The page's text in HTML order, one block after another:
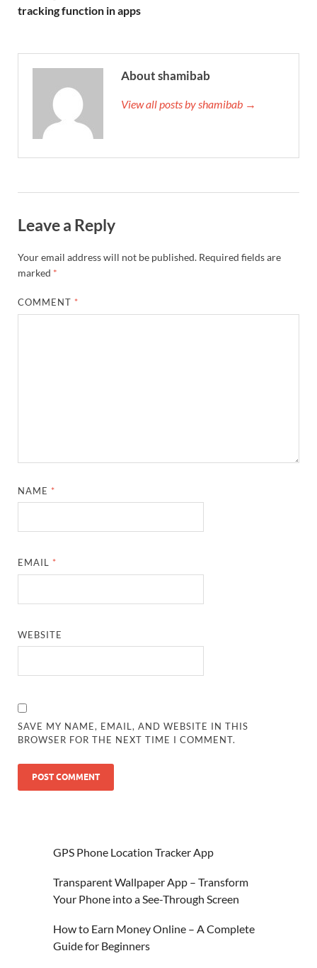
tracking function in apps
About shamibab
View all posts by shamibab →
Leave a Reply
Your email address will not be published. Required fields are
marked *
COMMENT *
NAME *
EMAIL *
WEBSITE
SAVE MY NAME, EMAIL, AND WEBSITE IN THIS
BROWSER FOR THE NEXT TIME I COMMENT.
GPS Phone Location Tracker App
Transparent Wallpaper App – Transform
Your Phone into a See-Through Screen
How to Earn Money Online – A Complete
Guide for Beginners